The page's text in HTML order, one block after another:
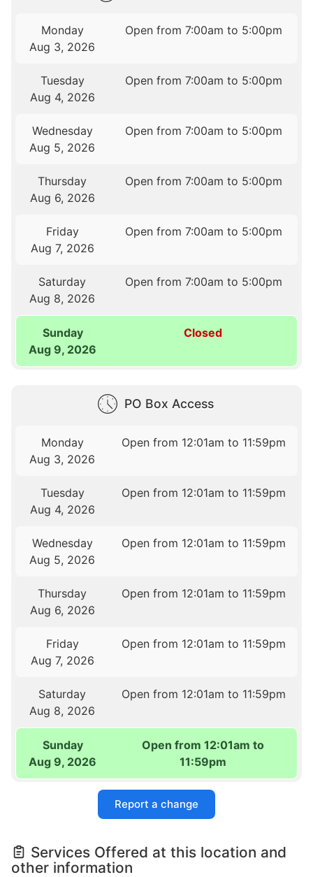
Monday
Aug 3, 2026
Open from 7:00am to 5:00pm
Tuesday
Aug 4, 2026
Open from 7:00am to 5:00pm
Wednesday
Aug 5, 2026
Open from 7:00am to 5:00pm
Thursday
Aug 6, 2026
Open from 7:00am to 5:00pm
Friday
Aug 7, 2026
Open from 7:00am to 5:00pm
Saturday
Aug 8, 2026
Open from 7:00am to 5:00pm
Sunday
Aug 9, 2026
Closed
PO Box Access
Monday
Aug 3, 2026
Open from 12:01am to 11:59pm
Tuesday
Aug 4, 2026
Open from 12:01am to 11:59pm
Wednesday
Aug 5, 2026
Open from 12:01am to 11:59pm
Thursday
Aug 6, 2026
Open from 12:01am to 11:59pm
Friday
Aug 7, 2026
Open from 12:01am to 11:59pm
Saturday
Aug 8, 2026
Open from 12:01am to 11:59pm
Sunday
Aug 9, 2026
Open from 12:01am to
11:59pm
Report a change
Services Offered at this location and
other information